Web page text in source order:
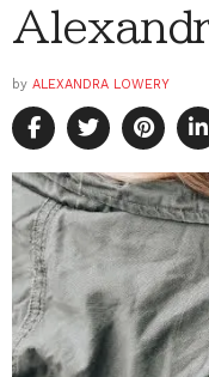
by ALEXANDRA LOWERY